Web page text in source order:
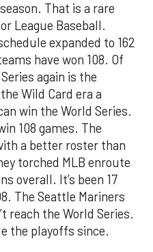
That is a rare
League Baseball.
expanded to 162
have won 108. Of
again is the
Wild Card era a
win the World Series.
108 games. The
a better roster than
torched MLB enroute
overall. It’s been 17
The Seattle Mariners
reach the World Series.
the playoffs since.